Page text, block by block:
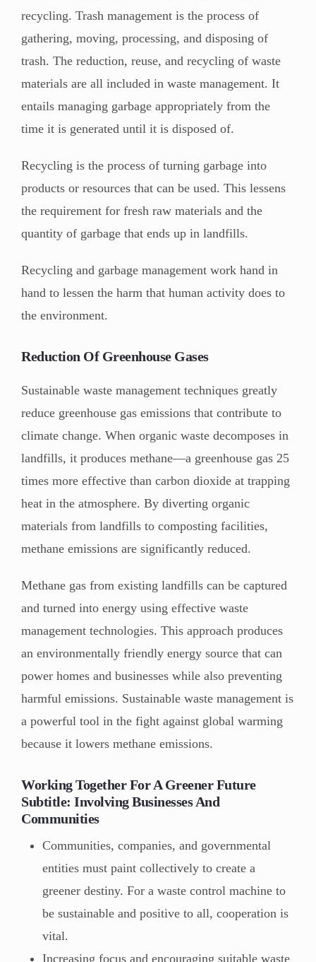
recycling. Trash management is the process of
gathering, moving, processing, and disposing of
trash. The reduction, reuse, and recycling of waste
materials are all included in waste management. It
entails managing garbage appropriately from the
time it is generated until it is disposed of.
Recycling is the process of turning garbage into
products or resources that can be used. This lessens
the requirement for fresh raw materials and the
quantity of garbage that ends up in landfills.
Recycling and garbage management work hand in
hand to lessen the harm that human activity does to
the environment.
Reduction Of Greenhouse Gases
Sustainable waste management techniques greatly
reduce greenhouse gas emissions that contribute to
climate change. When organic waste decomposes in
landfills, it produces methane—a greenhouse gas 25
times more effective than carbon dioxide at trapping
heat in the atmosphere. By diverting organic
materials from landfills to composting facilities,
methane emissions are significantly reduced.
Methane gas from existing landfills can be captured
and turned into energy using effective waste
management technologies. This approach produces
an environmentally friendly energy source that can
power homes and businesses while also preventing
harmful emissions. Sustainable waste management is
a powerful tool in the fight against global warming
because it lowers methane emissions.
Working Together For A Greener Future
Subtitle: Involving Businesses And
Communities
Communities, companies, and governmental
entities must paint collectively to create a
greener destiny. For a waste control machine to
be sustainable and positive to all, cooperation is
vital.
Increasing focus and encouraging suitable waste